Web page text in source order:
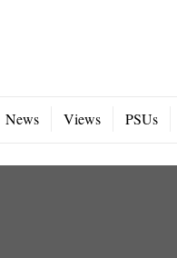
News Views PSUs